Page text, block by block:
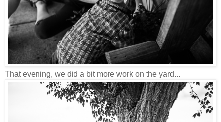
That evening, we did a bit more work on the yard...